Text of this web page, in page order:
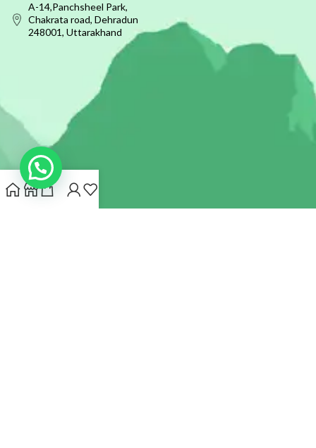
A-14,Panchsheel Park,
Chakrata road, Dehradun
248001, Uttarakhand